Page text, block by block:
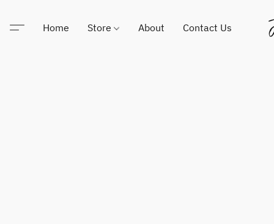
Home Store About Contact Us